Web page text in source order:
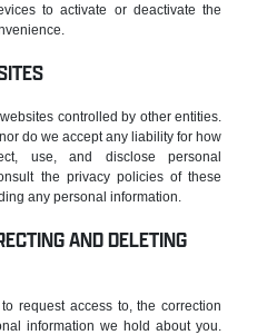
to activate or deactivate the
controlled by other entities.
do we accept any liability for how
use, and disclose personal
the privacy policies of these
any personal information.
AND DELETING
request access to, the correction
information we hold about you.